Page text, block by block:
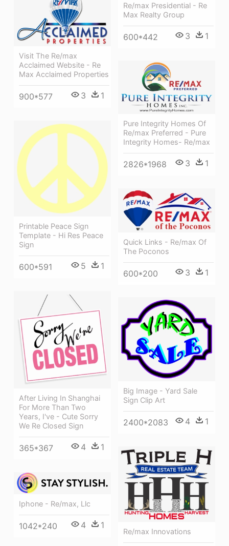
Re/max Presidential - Re
Max Realty Group
600*442 3 1
Visit The Re/max
Acclaimed Website - Re
Max Acclaimed Properties
900*577 3 1
Pure Integrity Homes Of
Re/max Preferred - Pure
Integrity Homes- Re/max
2826*1968 3 1
Printable Peace Sign
Template - Hi Res Peace
Sign
600*591 5 1
Quick Links - Re/max Of
The Poconos
600*200 3 1
After Living In Shanghai
For More Than Two
Years, I've - Cute Sorry
We Re Closed Sign
365*367 4 1
Big Image - Yard Sale
Sign Clip Art
2400*2083 4 1
Re/max Innovations
Iphone - Re/max, Llc
1042*240 4 1